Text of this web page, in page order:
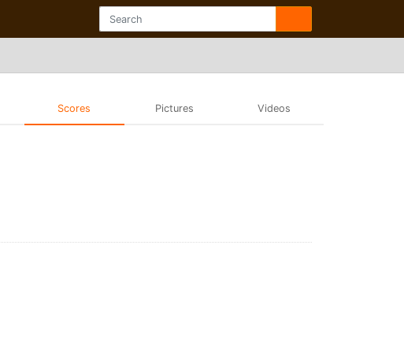
Scores Pictures Videos